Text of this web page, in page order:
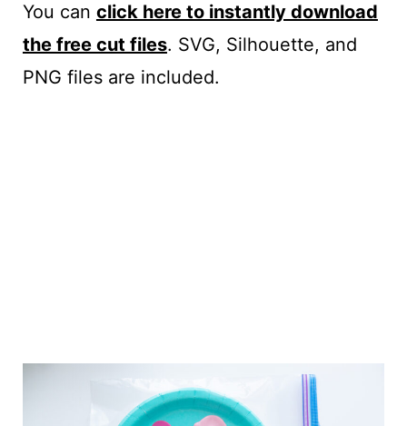
You can click here to instantly download
the free cut files. SVG, Silhouette, and
PNG files are included.